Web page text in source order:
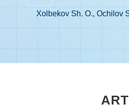
Xоlbеkоv Sh. О., Оchilоv